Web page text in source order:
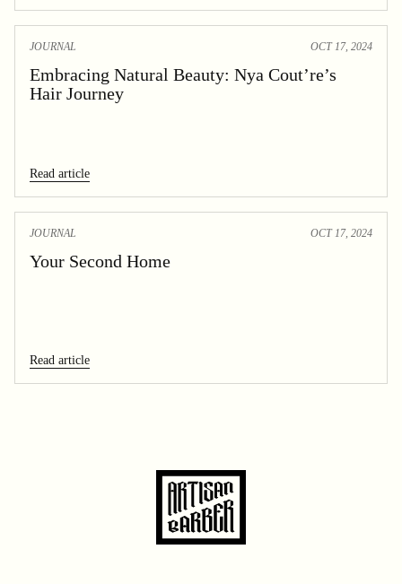
JOURNAL OCT 17, 2024
Embracing Natural Beauty: Nya Cout’re’s
Hair Journey
Read article
JOURNAL OCT 17, 2024
Your Second Home
Read article